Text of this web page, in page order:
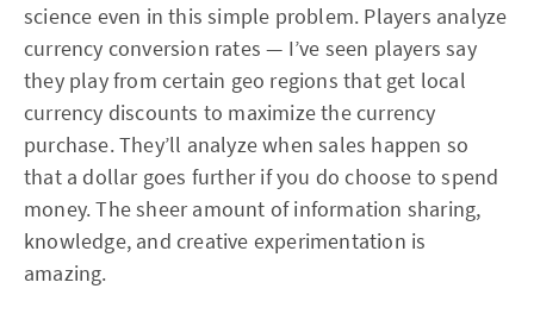
science even in this simple problem. Players analyze
currency conversion rates — I’ve seen players say
they play from certain geo regions that get local
currency discounts to maximize the currency
purchase. They’ll analyze when sales happen so
that a dollar goes further if you do choose to spend
money. The sheer amount of information sharing,
knowledge, and creative experimentation is
amazing.